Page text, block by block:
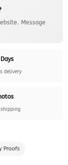
Message
delivery
shipping
Proofs